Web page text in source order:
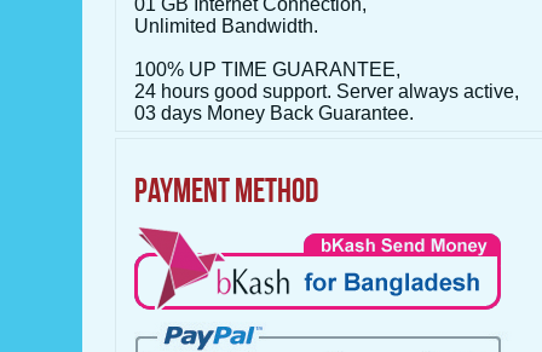
01 GB Internet Connection,
Unlimited Bandwidth.
100% UP TIME GUARANTEE,
24 hours good support. Server always active,
03 days Money Back Guarantee.
PAYMENT METHOD